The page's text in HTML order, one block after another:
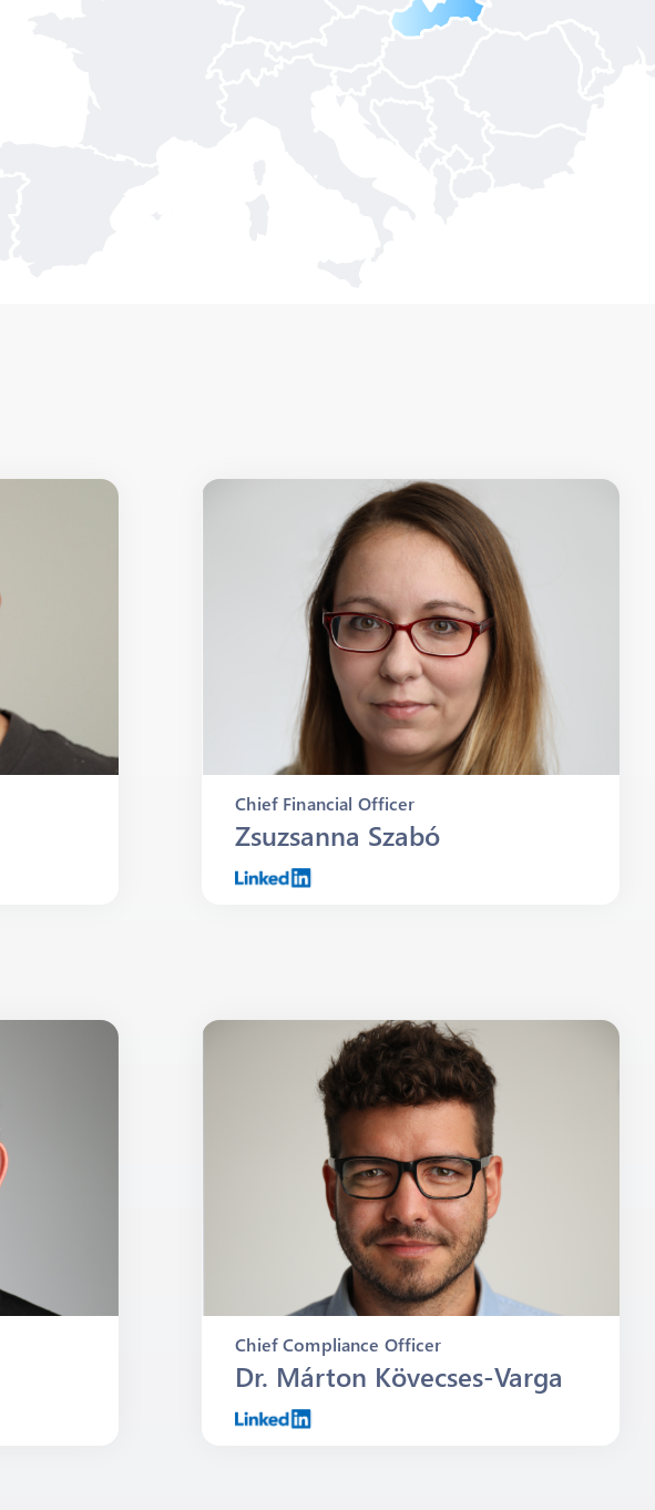
Chief Financial Officer
Zsuzsanna Szabó
Chief Compliance Officer
Dr. Márton Kövecses-Varga